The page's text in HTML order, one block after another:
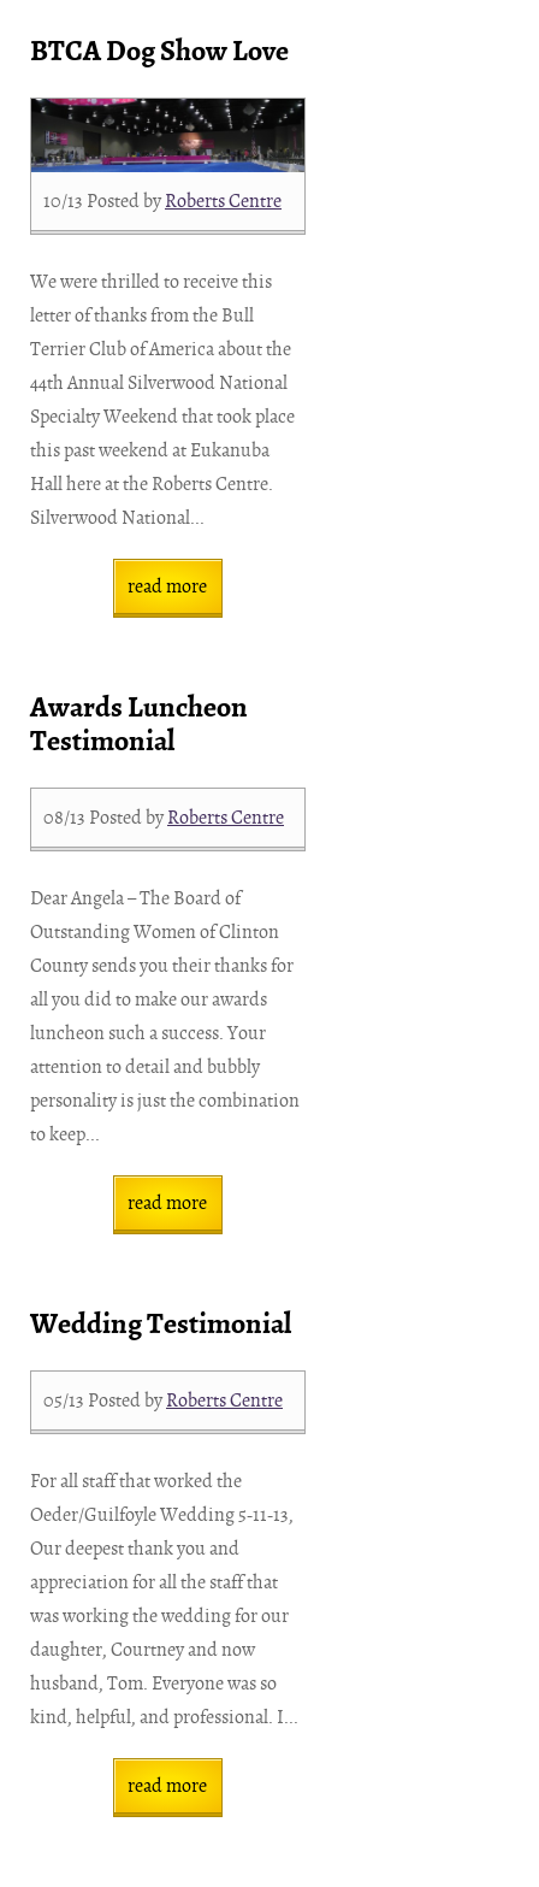
BTCA Dog Show Love
10/13 Posted byRoberts Centre
We were thrilled to receive this
letter of thanks from the Bull
Terrier Club of America about the
44th Annual Silverwood National
Specialty Weekend that took place
this past weekend at Eukanuba
Hall here at the Roberts Centre.
Silverwood National...
read more
Awards Luncheon
Testimonial
08/13 Posted byRoberts Centre
Dear Angela – The Board of
Outstanding Women of Clinton
County sends you their thanks for
all you did to make our awards
luncheon such a success. Your
attention to detail and bubbly
personality is just the combination
to keep...
read more
Wedding Testimonial
05/13 Posted byRoberts Centre
For all staff that worked the
Oeder/Guilfoyle Wedding 5-11-13,
Our deepest thank you and
appreciation for all the staff that
was working the wedding for our
daughter, Courtney and now
husband, Tom. Everyone was so
kind, helpful, and professional. I...
read more